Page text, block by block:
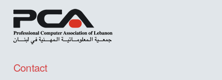
Contact